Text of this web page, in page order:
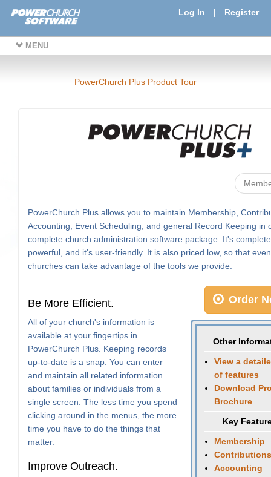
Log In | Register
MENU
PowerChurch Plus Product Tour
PowerChurch Plus allows you to maintain Membership,
Accounting, Event Scheduling, and general Record Keeping in
complete church administration software package. It's
powerful, and it's user-friendly. It is also priced low, so that
churches can take advantage of the tools we provide.
Order
Other
View a
of features
Download
Brochure
Key
Membership
Contributions
Accounting
Be More Efficient.
All of your church's information is
available at your fingertips in
PowerChurch Plus. Keeping records
up-to-date is a snap. You can enter
and maintain all related information
about families or individuals from a
single screen. The less time you spend
clicking around in the menus, the more
time you have to do the things that
matter.
Improve Outreach.